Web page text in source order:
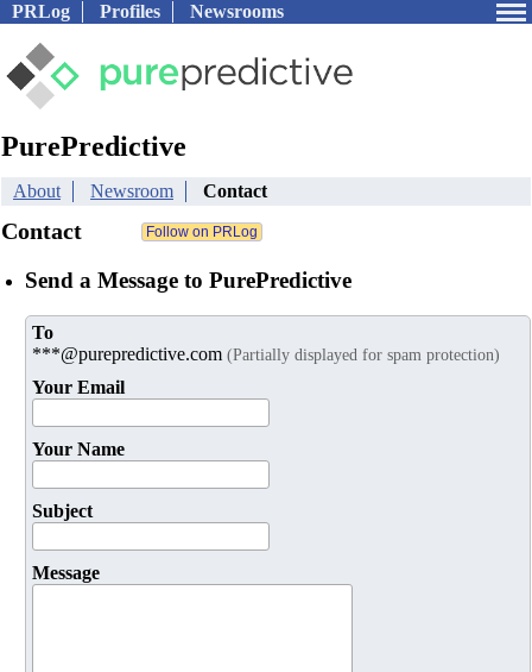
PRLog Profiles Newsrooms
PurePredictive
About Newsroom Contact
Contact
Send a Message to PurePredictive
To
***@purepredictive.com (Partially displayed for spam protection)
Your Email
Your Name
Subject
Message